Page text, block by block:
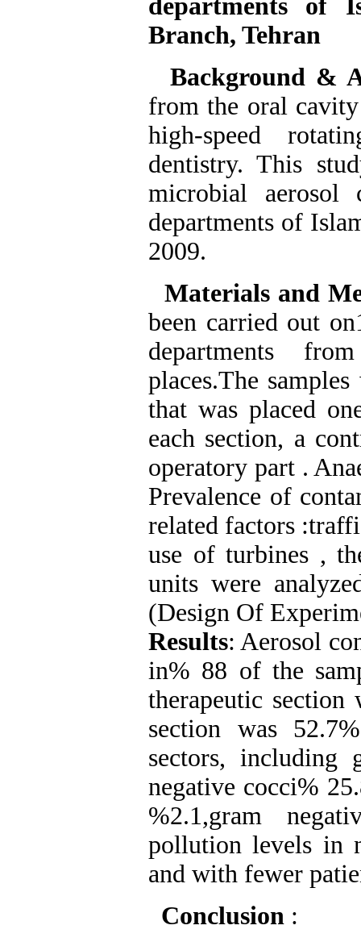
departments of
Branch, Tehran
Background &
from the oral
high-speed
dentistry. This
microbial aerosol
departments of
2009.
Materials and
been carried out
departments
places.The
that was placed
each section, a
operatory part .
Prevalence of
related factors
use of turbines ,
units were
(Design Of
Results: Aerosol
in% 88 of the
therapeutic section
section was
sectors, including
negative cocci%
%2.1,gram
pollution levels in
and with fewer
Conclusion :